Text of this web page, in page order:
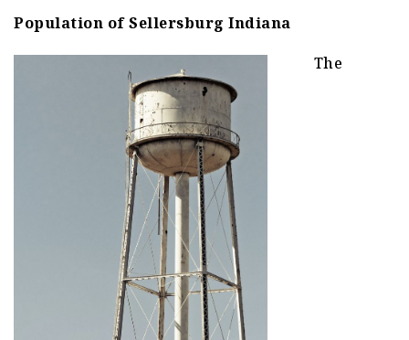
Population of Sellersburg Indiana
The